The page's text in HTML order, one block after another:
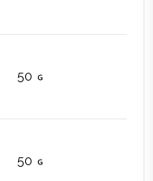
50
50